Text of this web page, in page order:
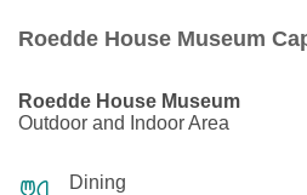
Roedde House Museum
Roedde House Museum
Outdoor and Indoor Area
Dining